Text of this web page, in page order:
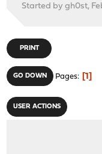
Started by gh0st,
PRINT
GO DOWN Pages 1
USER ACTIONS